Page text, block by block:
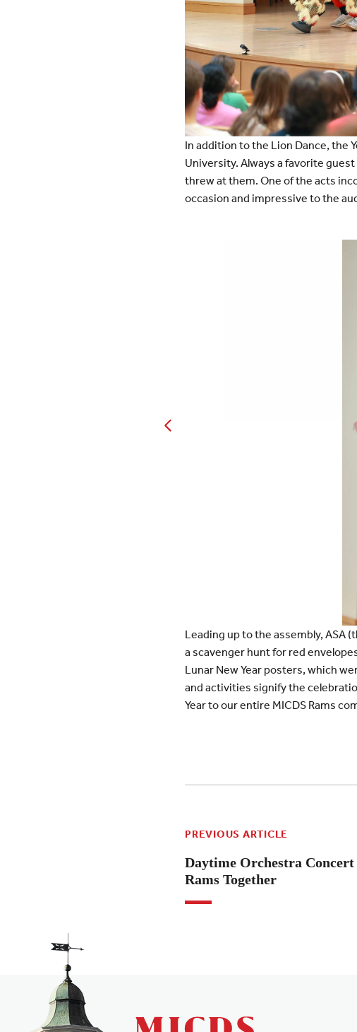
In addition to the Lion Dance, the
University. Always a favorite
threw at them. One of the acts
occasion and impressive to the
Leading up to the assembly, ASA
a scavenger hunt for red
Lunar New Year posters, which
and activities signify the
Year to our entire MICDS Rams
PREVIOUS ARTICLE
Daytime Orchestra Concert
Rams Together